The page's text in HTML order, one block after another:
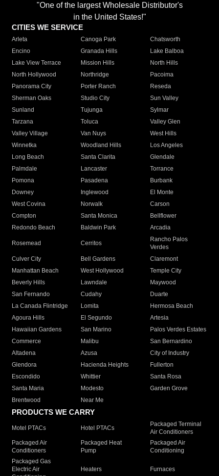
"One of the largest Wholesale Distributor's
in the United States!"
CITIES WE SERVICE
Arleta Canoga Park
Chatsworth
Encino
Granada Hills
Lake Balboa
Lake View Terrace
Mission Hills
North Hills
North Hollywood
Northridge
Pacoima
Panorama City
Porter Ranch
Reseda
Sherman Oaks
Studio City
Sun Valley
Sunland
Tujunga
Sylmar
Tarzana
Toluca
Valley Glen
Valley Village
Van Nuys
West Hills
Winnetka
Woodland Hills
Los Angeles
Long Beach
Santa Clarita
Glendale
Palmdale
Lancaster
Torrance
Pomona
Pasadena
Burbank
Downey
Inglewood
El Monte
West Covina
Norwalk
Carson
Compton
Santa Monica
Bellflower
Redondo Beach
Baldwin Park Arcadia
Rosemead Cerritos
Rancho Palos
Verdes
Culver City
Bell Gardens
Claremont
Manhattan Beach
West Hollywood
Temple City
Beverly Hills
Lawndale
Maywood
San Fernando
Cudahy
Duarte
La Canada Flintridge
Lomita
Hermosa Beach
Agoura Hills
El Segundo
Artesia
Hawaiian Gardens
San Marino
Palos Verdes Estates
Commerce
Malibu
San Bernardino
Altadena
Azusa
City of Industry
Glendora
Hacienda Heights
Fullerton
Escondido
Whittier
Santa Rosa
Santa Maria
Modesto
Garden Grove
Brentwood
Near Me
PRODUCTS WE CARRY
Motel PTACs Hotel PTACs
Packaged Terminal
Air Conditioners
Packaged Air
Conditioners
Packaged Heat
Pump
Packaged Air
Conditioning
Packaged Gas
Electric Air
Heaters Furnaces